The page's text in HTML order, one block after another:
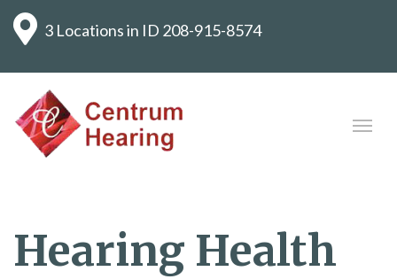
3 Locations in ID 208-915-8574
Hearing Health